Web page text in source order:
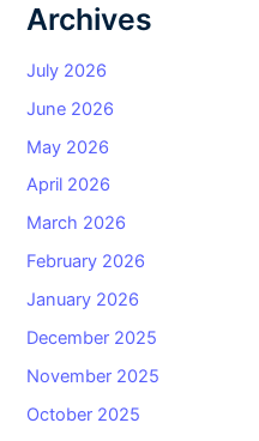
Archives
July 2026
June 2026
May 2026
April 2026
March 2026
February 2026
January 2026
December 2025
November 2025
October 2025